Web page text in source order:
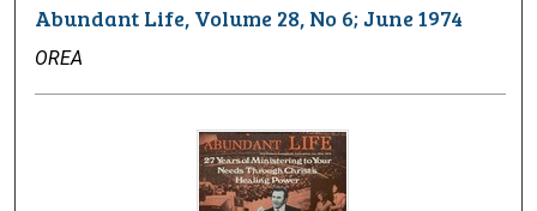
Abundant Life, Volume 28, No 6; June 1974
OREA